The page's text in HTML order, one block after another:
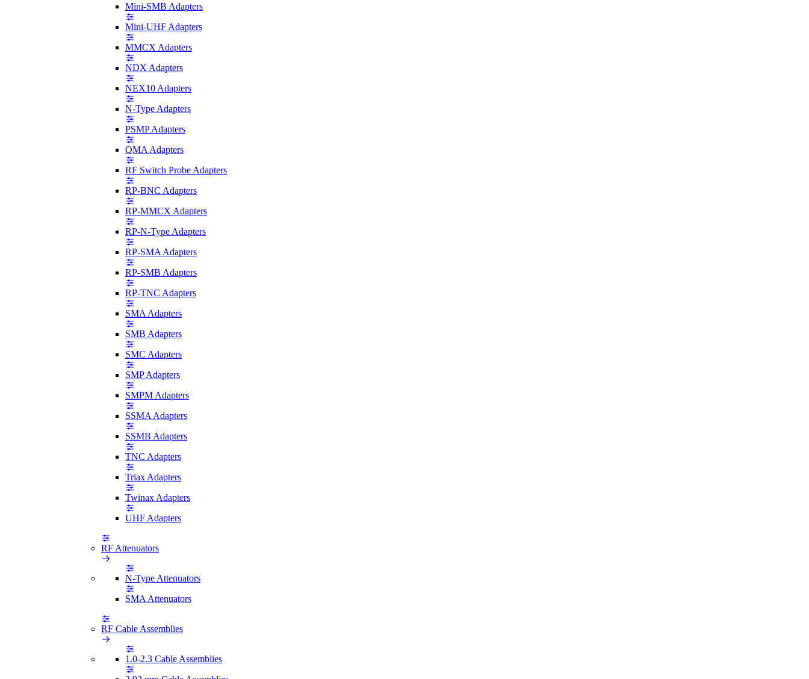
Mini-SMB Adapters
Mini-UHF Adapters
MMCX Adapters
NDX Adapters
NEX10 Adapters
N-Type Adapters
PSMP Adapters
QMA Adapters
RF Switch Probe Adapters
RP-BNC Adapters
RP-MMCX Adapters
RP-N-Type Adapters
RP-SMA Adapters
RP-SMB Adapters
RP-TNC Adapters
SMA Adapters
SMB Adapters
SMC Adapters
SMP Adapters
SMPM Adapters
SSMA Adapters
SSMB Adapters
TNC Adapters
Triax Adapters
Twinax Adapters
UHF Adapters
RF Attenuators
N-Type Attenuators
SMA Attenuators
RF Cable Assemblies
1.0-2.3 Cable Assemblies